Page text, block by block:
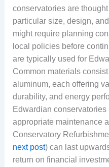
conservatories are
particular size, design,
might require planning
local policies before
are typically used for
Common materials
aluminum, each offering
durability, and energy
Edwardian
appropriate maintenance
Conservatory
next post) can last
return on financial